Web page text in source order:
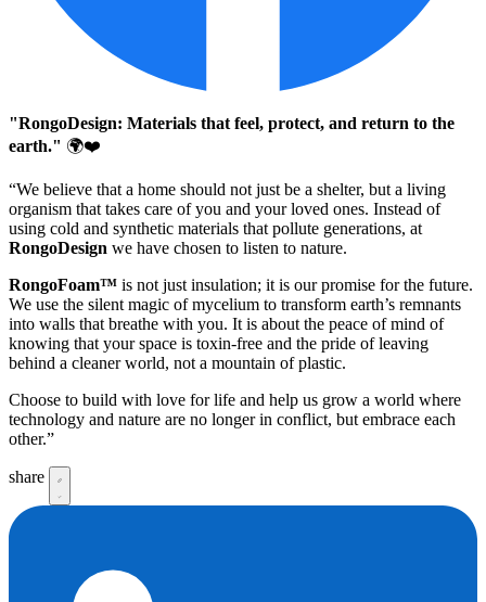
"RongoDesign: Materials that feel, protect, and return to the
earth." 🌍❤️
“We believe that a home should not just be a shelter, but a living
organism that takes care of you and your loved ones. Instead of
using cold and synthetic materials that pollute generations, at
RongoDesign we have chosen to listen to nature.
RongoFoam™ is not just insulation; it is our promise for the future.
We use the silent magic of mycelium to transform earth’s remnants
into walls that breathe with you. It is about the peace of mind of
knowing that your space is toxin-free and the pride of leaving
behind a cleaner world, not a mountain of plastic.
Choose to build with love for life and help us grow a world where
technology and nature are no longer in conflict, but embrace each
other.”
share